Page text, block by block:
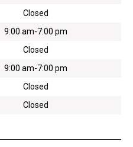
Closed
9:00 am-7:00 pm
Closed
9:00 am-7:00 pm
Closed
Closed